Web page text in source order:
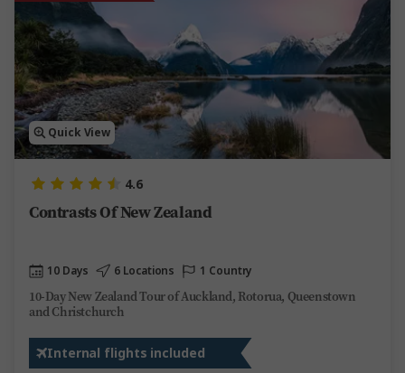
Quick View
4.6
Contrasts Of New Zealand
10 Days 6 Locations 1 Country
10-Day New Zealand Tour of Auckland, Rotorua, Queenstown
and Christchurch
Internal flights included